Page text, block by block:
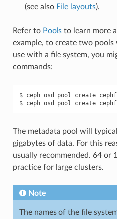
(see also File layouts).
Refer to Poolsto learn more
example, to create two
use with a file system, you
commands:
$ ceph osd pool create
$ ceph osd pool create
The metadata pool will
gigabytes of data. For this
usually recommended. 64 or
practice for large clusters.
Note
The names of the file